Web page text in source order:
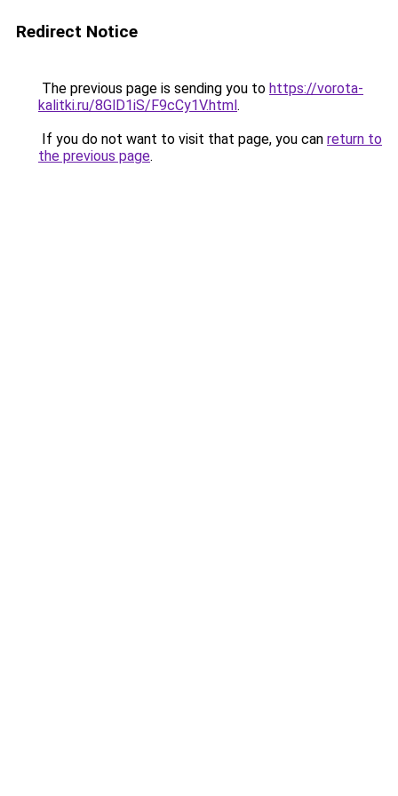
Redirect Notice
The previous page is sending you to https://vorota-
kalitki.ru/8GlD1iS/F9cCy1V.html.
If you do not want to visit that page, you can return to
the previous page.